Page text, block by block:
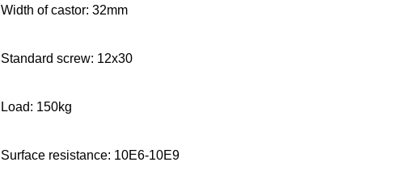
Width of castor: 32mm
Standard screw: 12x30
Load: 150kg
Surface resistance: 10E6-10E9